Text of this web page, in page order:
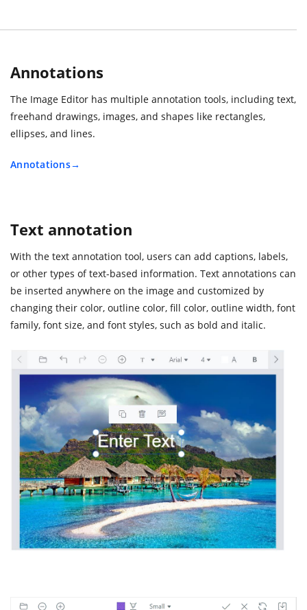
Annotations
The Image Editor has multiple annotation tools, including text,
freehand drawings, images, and shapes like rectangles,
ellipses, and lines.
Annotations
Text annotation
With the text annotation tool, users can add captions, labels,
or other types of text-based information. Text annotations can
be inserted anywhere on the image and customized by
changing their color, outline color, fill color, outline width, font
family, font size, and font styles, such as bold and italic.